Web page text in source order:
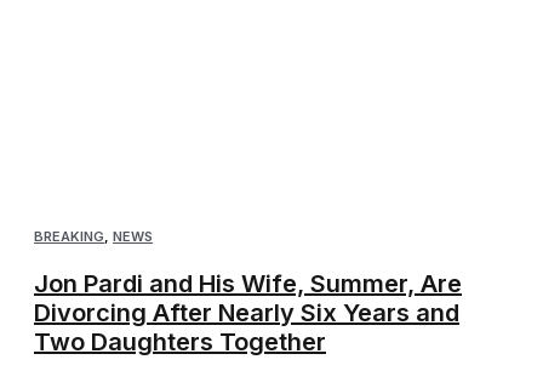
BREAKING, NEWS
Jon Pardi and His Wife, Summer, Are
Divorcing After Nearly Six Years and
Two Daughters Together